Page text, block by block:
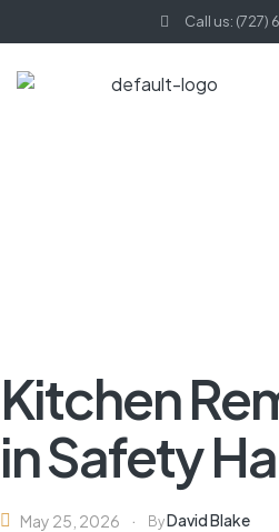
Call us: (727)
Kitchen
in Safety
May 25, 2026 ByDavid Blake